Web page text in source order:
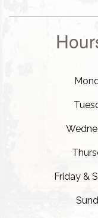
Friday &